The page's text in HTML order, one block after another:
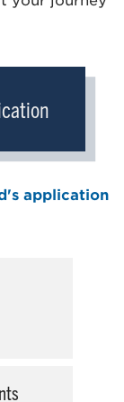
application